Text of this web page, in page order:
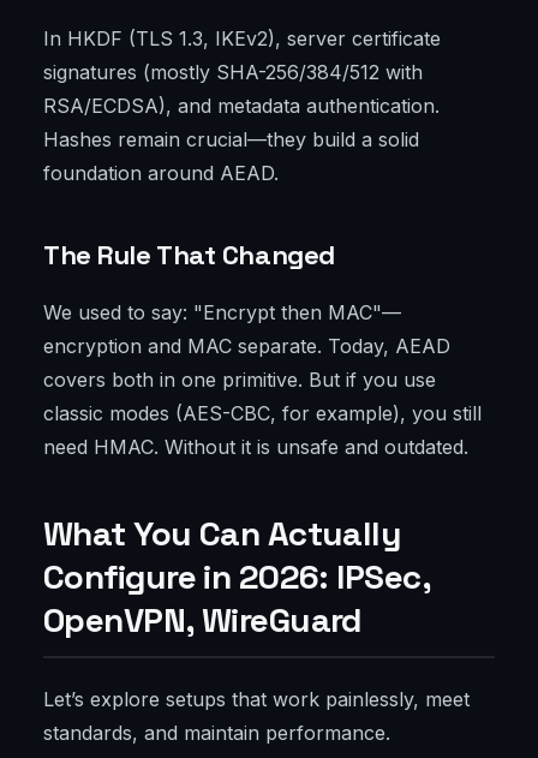
In HKDF (TLS 1.3, IKEv2), server certificate
signatures (mostly SHA-256/384/512 with
RSA/ECDSA), and metadata authentication.
Hashes remain crucial—they build a solid
foundation around AEAD.
The Rule That Changed
We used to say: "Encrypt then MAC"—
encryption and MAC separate. Today, AEAD
covers both in one primitive. But if you use
classic modes (AES-CBC, for example), you still
need HMAC. Without it is unsafe and outdated.
What You Can Actually
Configure in 2026: IPSec,
OpenVPN, WireGuard
Let’s explore setups that work painlessly, meet
standards, and maintain performance.